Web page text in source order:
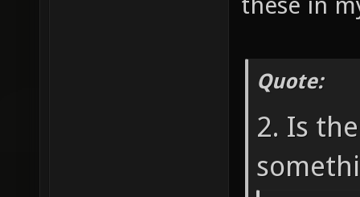
Quote:
2. Is